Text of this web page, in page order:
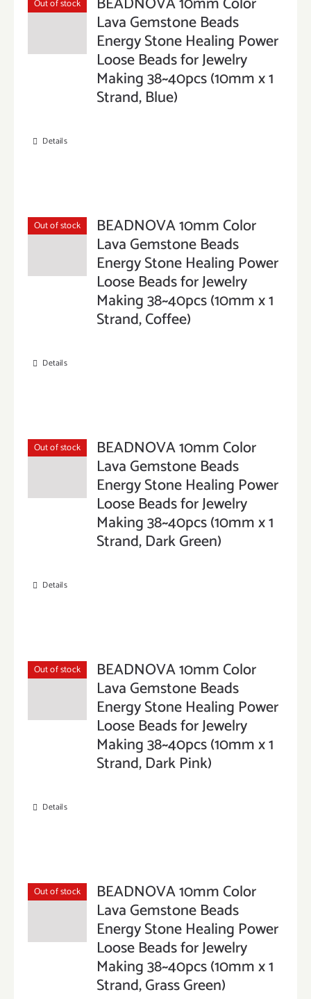
Out of stock
Lava Gemstone Beads
Energy Stone Healing Power
Loose Beads for Jewelry
Making 38~40pcs (10mm x 1
Strand, Blue)
Details
Out of stock BEADNOVA 10mm Color
Lava Gemstone Beads
Energy Stone Healing Power
Loose Beads for Jewelry
Making 38~40pcs (10mm x 1
Strand, Coffee)
Details
Out of stock BEADNOVA 10mm Color
Lava Gemstone Beads
Energy Stone Healing Power
Loose Beads for Jewelry
Making 38~40pcs (10mm x 1
Strand, Dark Green)
Details
Out of stock BEADNOVA 10mm Color
Lava Gemstone Beads
Energy Stone Healing Power
Loose Beads for Jewelry
Making 38~40pcs (10mm x 1
Strand, Dark Pink)
Details
Out of stock BEADNOVA 10mm Color
Lava Gemstone Beads
Energy Stone Healing Power
Loose Beads for Jewelry
Making 38~40pcs (10mm x 1
Strand, Grass Green)